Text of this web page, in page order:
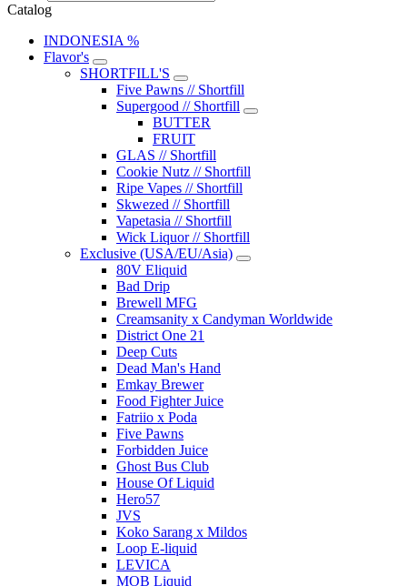
Catalog
INDONESIA %
Flavor's
SHORTFILL'S
Five Pawns // Shortfill
Supergood // Shortfill
BUTTER
FRUIT
GLAS // Shortfill
Cookie Nutz // Shortfill
Ripe Vapes // Shortfill
Skwezed // Shortfill
Vapetasia // Shortfill
Wick Liquor // Shortfill
Exclusive (USA/EU/Asia)
80V Eliquid
Bad Drip
Brewell MFG
Creamsanity x Candyman Worldwide
District One 21
Deep Cuts
Dead Man's Hand
Emkay Brewer
Food Fighter Juice
Fatriio x Poda
Five Pawns
Forbidden Juice
Ghost Bus Club
House Of Liquid
Hero57
JVS
Koko Sarang x Mildos
Loop E-liquid
LEVICA
MOB Liquid